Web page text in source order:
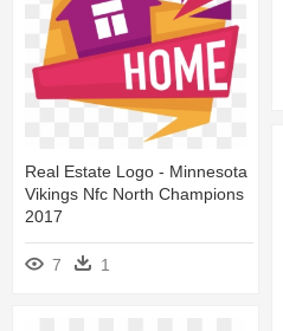
Real Estate Logo - Minnesota
Vikings Nfc North Champions
2017
7 1